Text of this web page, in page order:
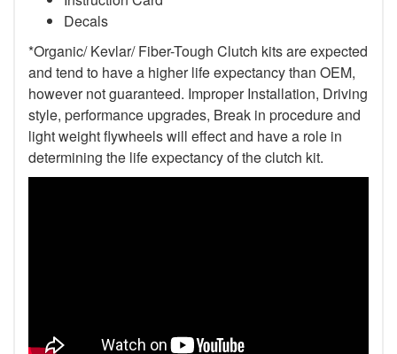
Decals
*Organic/ Kevlar/ Fiber-Tough Clutch kits are expected
and tend to have a higher life expectancy than OEM,
however not guaranteed. Improper Installation, Driving
style, performance upgrades, Break in procedure and
light weight flywheels will effect and have a role in
determining the life expectancy of the clutch kit.